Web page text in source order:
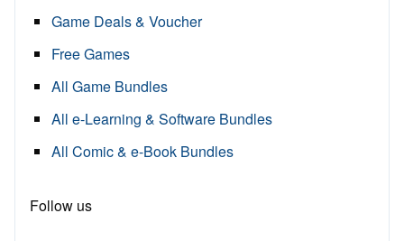
Game Deals & Voucher
Free Games
All Game Bundles
All e-Learning & Software Bundles
All Comic & e-Book Bundles
Follow us